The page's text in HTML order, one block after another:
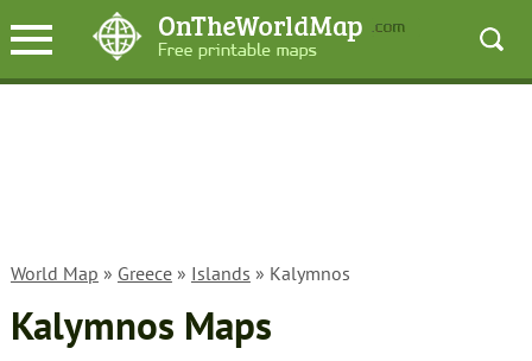
World Map » Greece» Islands » Kalymnos
Kalymnos Maps